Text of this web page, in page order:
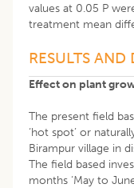
values at 0.05 P
treatment mean
RESULTS AND
Effect on plant
The present field
‘hot spot’ or
Birampur village in
The field based
months ‘May to